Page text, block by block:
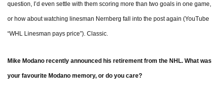
question, I’d even settle with them scoring more than two goals in one game,
or how about watching linesman Nernberg fall into the post again (YouTube
“WHL Linesman pays price”). Classic.
Mike Modano recently announced his retirement from the NHL. What was
your favourite Modano memory, or do you care?